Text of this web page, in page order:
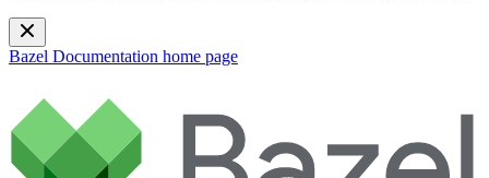
Bazel Documentation home page